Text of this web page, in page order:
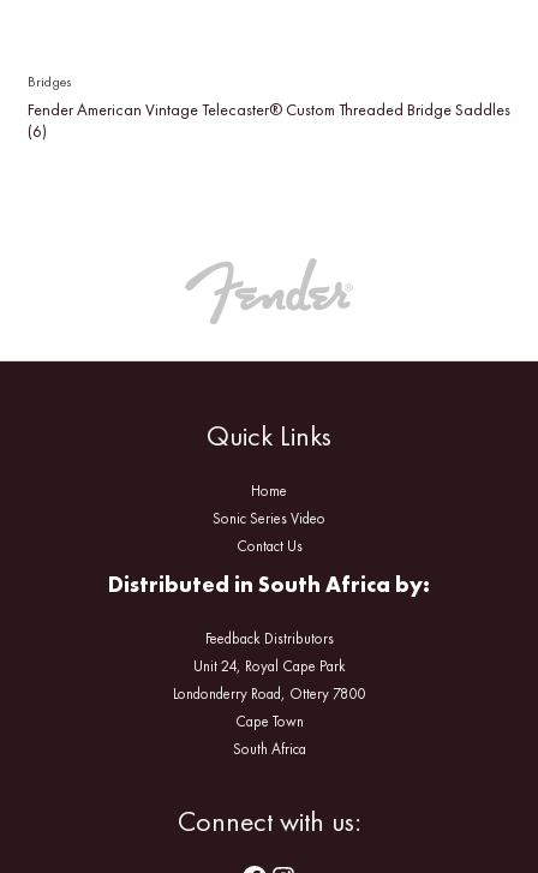
Bridges
Fender American Vintage Telecaster® Custom Threaded Bridge Saddles
(6)
Quick Links
Home
Sonic Series Video
Contact Us
Distributed in South Africa by:
Feedback Distributors
Unit 24, Royal Cape Park
Londonderry Road, Ottery 7800
Cape Town
South Africa
Connect with us: